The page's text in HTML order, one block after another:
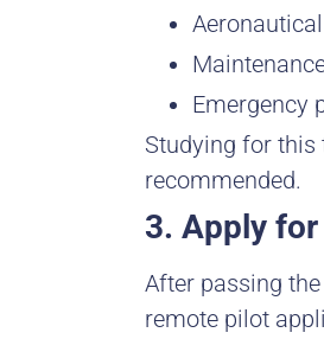
Emergency
Studying for this
recommended.
3. Apply
After passing
remote pilot